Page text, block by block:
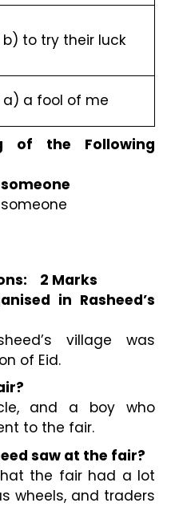
b) to try their luck
a) a fool of me
of the Following
2 Marks
in Rasheed’s
village was
of Eid.
and a boy who
to the fair.
saw at the fair?
the fair had a lot
wheels, and traders